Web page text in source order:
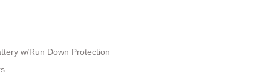
w/Run Down Protection